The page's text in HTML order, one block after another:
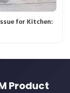
for Kitchen:
Product